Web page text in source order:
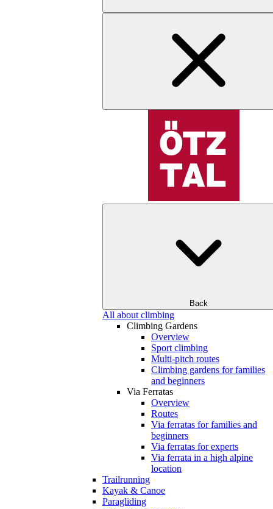
Back
All about climbing
Climbing Gardens
Overview
Sport climbing
Multi-pitch routes
Climbing gardens for families
and beginners
Via Ferratas
Overview
Routes
Via ferratas for families and
beginners
Via ferratas for experts
Via ferrata in a high alpine
location
Trailrunning
Kayak & Canoe
Paragliding